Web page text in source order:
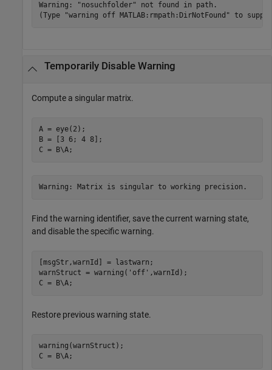
Warning: "nosuchfolder" not found in path.
(Type "warning off MATLAB:rmpath:DirNotFound" to
Temporarily Disable Warning
Compute a singular matrix.
A = eye(2);
B = [3 6; 4 8];
C = B\A;
Warning: Matrix is singular to working precision.
Find the warning identifier, save the current warning state,
and disable the specific warning.
[msgStr,warnId] = lastwarn;
warnStruct = warning( 'off' ,warnId);
C = B\A;
Restore previous warning state.
warning(warnStruct);
C = B\A;